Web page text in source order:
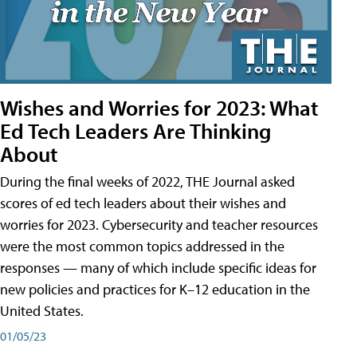
Wishes and Worries for 2023: What
Ed Tech Leaders Are Thinking
About
During the final weeks of 2022, THE Journal asked
scores of ed tech leaders about their wishes and
worries for 2023. Cybersecurity and teacher resources
were the most common topics addressed in the
responses — many of which include specific ideas for
new policies and practices for K–12 education in the
United States.
01/05/23